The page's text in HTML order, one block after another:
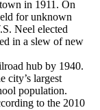
in 1911. On
for unknown
Neel elected
in a slew of new
hub by 1940.
city’s largest
population.
to the 2010